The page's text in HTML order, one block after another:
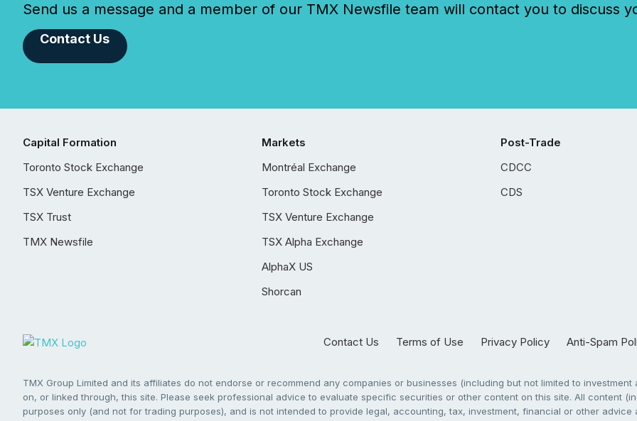
Send us a message and a member of our TMX Newsfile team will contact you to discuss
Contact Us
Capital Formation
Toronto Stock Exchange
TSX Venture Exchange
TSX Trust
TMX Newsfile
Markets
Montréal Exchange
Toronto Stock Exchange
TSX Venture Exchange
TSX Alpha Exchange
AlphaX US
Shorcan
Post-Trade
CDCC
CDS
Contact Us Terms of Use Privacy Policy Anti-Spam
TMX Group Limited and its affiliates do not endorse or recommend any companies or businesses (including but not limited to
on, or linked through, this site. Please seek professional advice to evaluate specific securities or other content on this site. All content
purposes only (and not for trading purposes), and is not intended to provide legal, accounting, tax, investment, financial or other